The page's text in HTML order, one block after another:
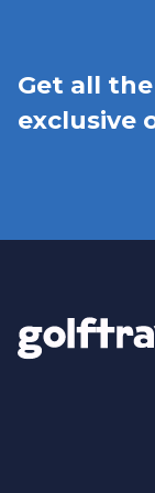
Get all
exclusive